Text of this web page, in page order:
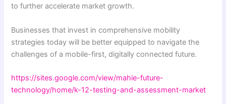
to further accelerate market growth.
Businesses that invest in comprehensive mobility
strategies today will be better equipped to navigate the
challenges of a mobile-first, digitally connected future.
https://sites.google.com/view/mahie-future-
technology/home/k-12-testing-and-assessment-market